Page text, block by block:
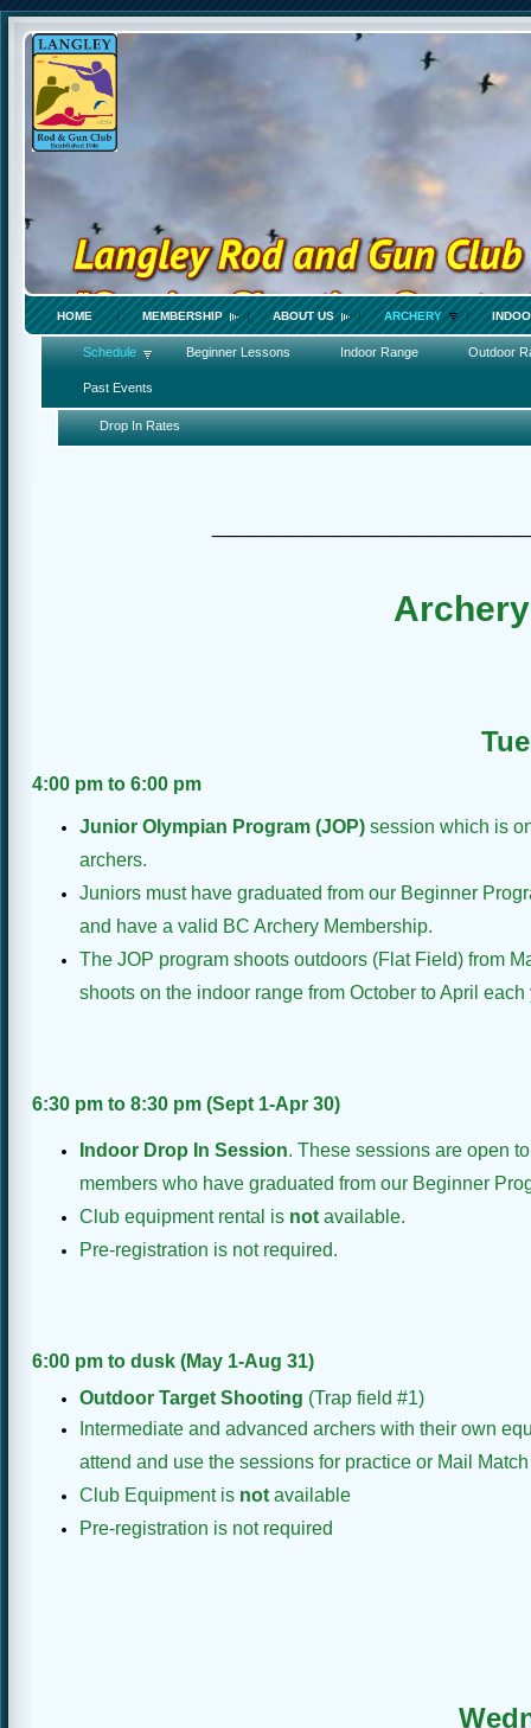
HOME MEMBERSHIP ABOUT US ARCHERY
Schedule Beginner Lessons Indoor Range Outdoor
Past Events
Drop In Rates
4:00 pm to 6:00 pm
Junior Olympian Program (JOP) session which is
archers.
Juniors must have graduated from our Beginner
and have a valid BC Archery Membership.
The JOP program shoots outdoors (Flat Field) from
shoots on the indoor range from October to April each
6:30 pm to 8:30 pm (Sept 1-Apr 30)
Indoor Drop In Session. These sessions are open
members who have graduated from our Beginner
Club equipment rental is not available.
Pre-registration is not required.
6:00 pm to dusk (May 1-Aug 31)
Outdoor Target Shooting (Trap field #1)
Intermediate and advanced archers with their own
attend and use the sessions for practice or Mail
Club Equipment is not available
Pre-registration is not required